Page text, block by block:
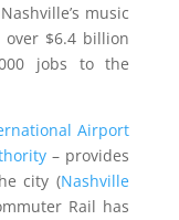
music
$6.4 billion
jobs to the
Airport
– provides
city (Nashville
Rail has